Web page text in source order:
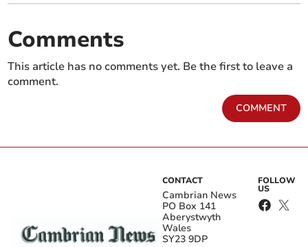
Comments
This article has no comments yet. Be the first to leave a
comment.
COMMENT
CONTACT
Cambrian News
PO Box 141
Aberystwyth
Wales
SY23 9DP
FOLLOW
US